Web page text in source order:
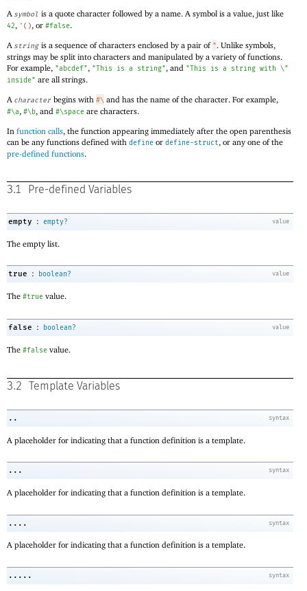
A symbol is a quote character followed by a name. A symbol is a value, just like
42, ' ( ), or #false.
A string is a sequence of characters enclosed by a pair of ". Unlike symbols,
strings may be split into characters and manipulated by a variety of functions.
For example, "abcdef", "This is a string", and "This is a string with \"
inside" are all strings.
A character begins with #\ and has the name of the character. For example,
#\a, #\b, and #\space are characters.
In function calls, the function appearing immediately after the open parenthesis
can be any functions defined with define or define-struct, or any one of the
pre-defined functions.
3.1 Pre-defined Variables
value
empty : empty?
The empty list.
value
true : boolean?
The #true value.
value
false : boolean?
The #false value.
3.2 Template Variables
syntax
..
A placeholder for indicating that a function definition is a template.
syntax
...
A placeholder for indicating that a function definition is a template.
syntax
....
A placeholder for indicating that a function definition is a template.
syntax
.....